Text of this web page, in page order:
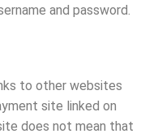
and password.
to other websites
site linked on
does not mean that